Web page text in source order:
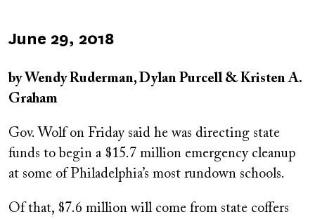
Published
June 29, 2018
by Wendy Ruderman, Dylan Purcell & Kristen A.
Graham
Gov. Wolf on Friday said he was directing state
funds to begin a $15.7 million emergency cleanup
at some of Philadelphia’s most rundown schools.
Of that, $7.6 million will come from state coffers